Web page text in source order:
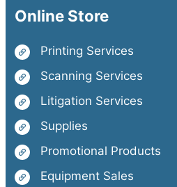
Online Store
Printing Services
Scanning Services
Litigation Services
Supplies
Promotional Products
Equipment Sales